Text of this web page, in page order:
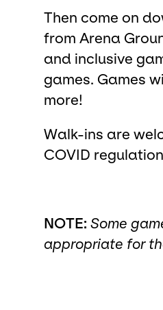
Then come on
from Arena
and inclusive
games. Games
more!
Walk-ins are
COVID
NOTE: Some
appropriate for